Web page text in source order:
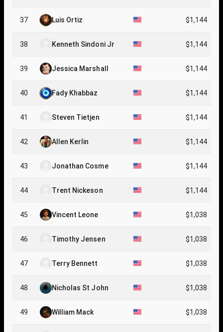
37 Luis Ortiz $1,144
38 Kenneth Sindoni Jr $1,144
39 Jessica Marshall $1,144
40 Fady Khabbaz $1,144
41 Steven Tietjen $1,144
42 Allen Kerlin $1,144
43 Jonathan Cosme $1,144
44 Trent Nickeson $1,144
45 Vincent Leone $1,038
46 Timothy Jensen $1,038
47 Terry Bennett $1,038
48 Nicholas St John $1,038
49 William Mack $1,038